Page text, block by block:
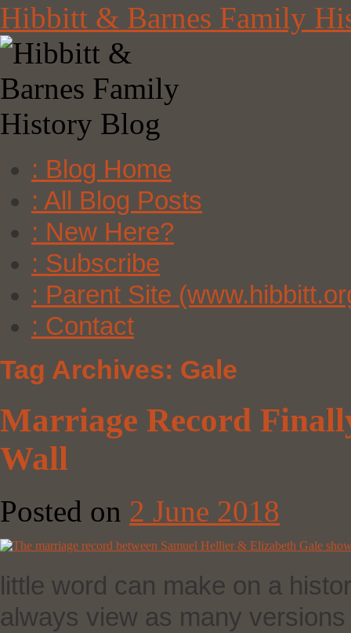
Skip
to
content
Hibbitt & Barnes Family
: Blog Home
: All Blog Posts
: New Here?
: Subscribe
: Parent Site
: Contact
Tag Archives: Gale
Marriage Record
Wall
Posted on 2 June 2018
little word can make on a
always view as many